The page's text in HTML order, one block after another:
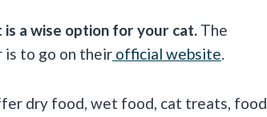
a wise option for your cat. The
to go on their official website.
dry food, wet food, cat treats, food